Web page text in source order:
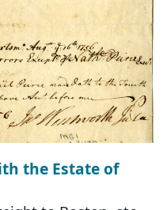
the Estate of